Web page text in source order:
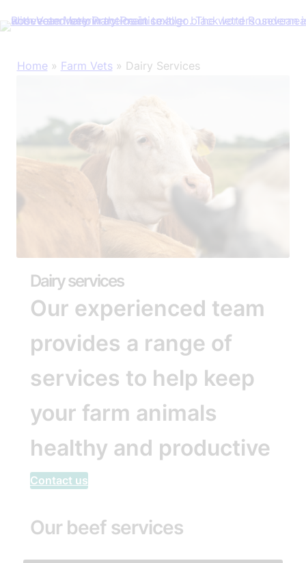
Skip
Home» Farm Vets» Dairy Services
Dairy services
Our experienced team
provides a range of
services to help keep
your farm animals
healthy and productive
Contact us
Our beef services